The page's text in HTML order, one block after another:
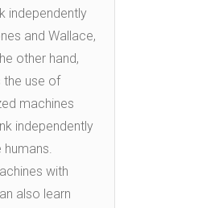
independently
and Wallace,
other hand,
the use of
machines
independently
humans.
with
also learn